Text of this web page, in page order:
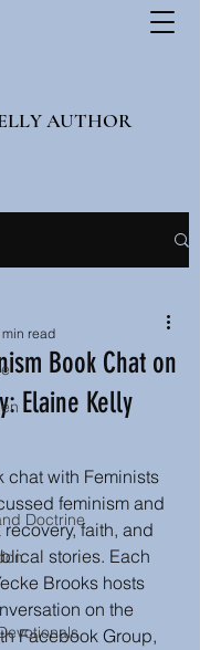
AUTHOR
Doctrine
Book Chat on
Elaine Kelly
read
chat with Feminists
feminism and
faith, and
stories. Each
Brooks hosts
on the
Facebook Group,